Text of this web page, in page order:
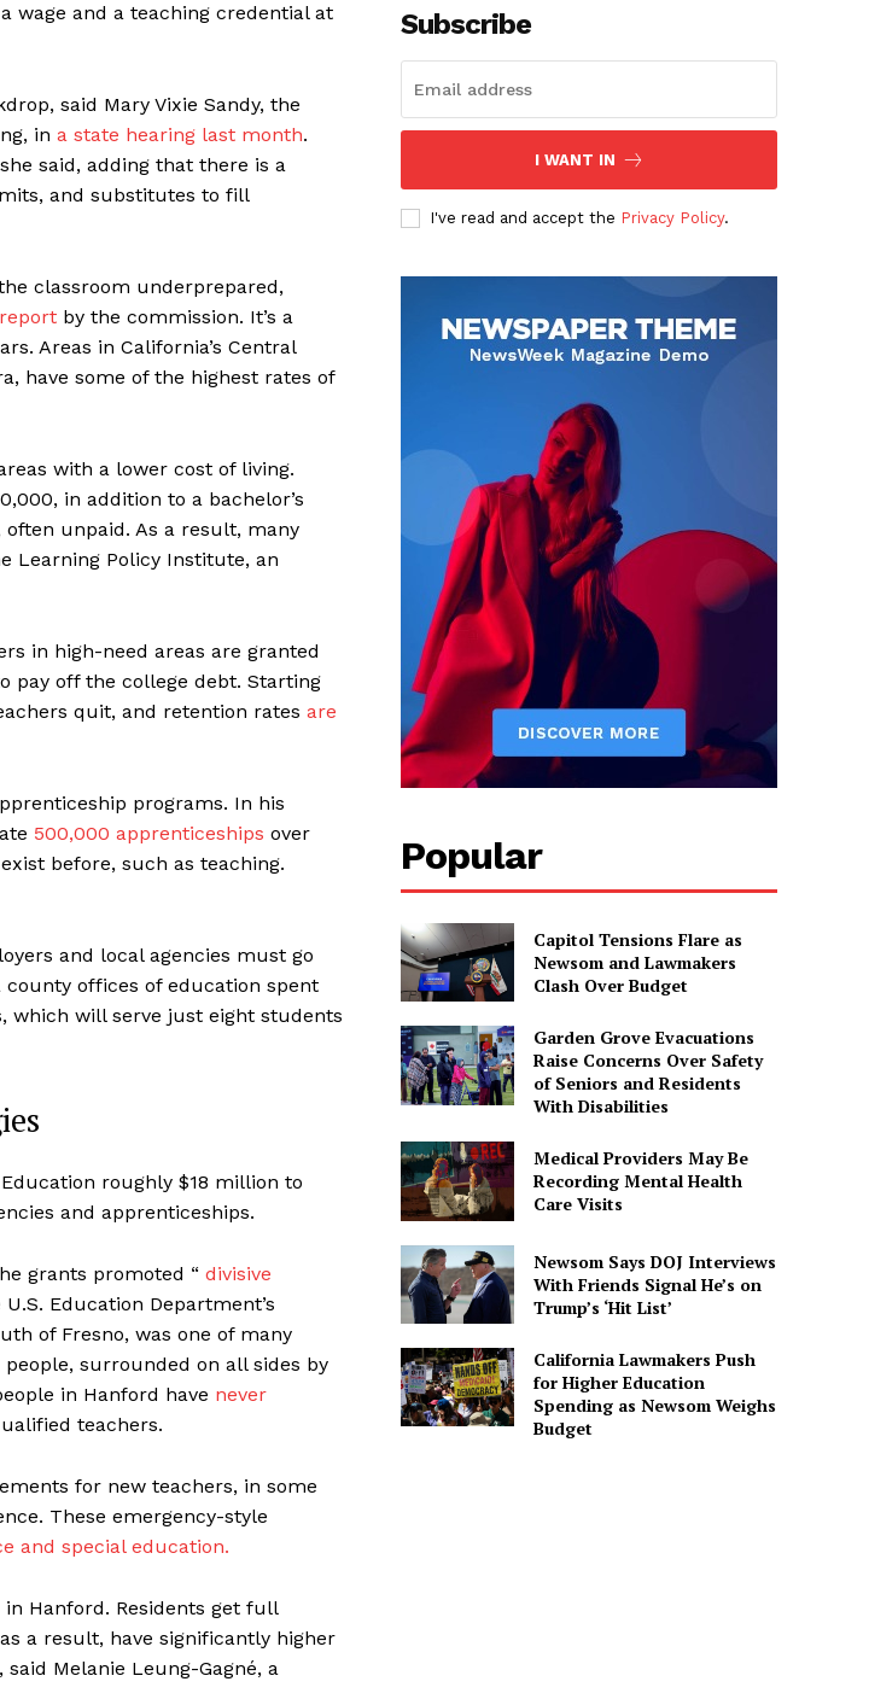
wage and a teaching credential at
said Mary Vixie Sandy, the
in a state hearing last month.
said, adding that there is a
and substitutes to fill
classroom underprepared,
by the commission. It’s a
Areas in California’s Central
have some of the highest rates of
with a lower cost of living.
in addition to a bachelor’s
unpaid. As a result, many
Learning Policy Institute, an
in high-need areas are granted
pay off the college debt. Starting
quit, and retention rates are
programs. In his
500,000 apprenticeships over
before, such as teaching.
and local agencies must go
offices of education spent
which will serve just eight students
roughly $18 million to
and apprenticeships.
grants promoted “ divisive
Education Department’s
of Fresno, was one of many
surrounded on all sides by
in Hanford have never
teachers.
for new teachers, in some
These emergency-style
and special education.
Hanford. Residents get full
a result, have significantly higher
Melanie Leung-Gagné, a
Subscribe
I WANT IN
I've read and accept the Privacy Policy.
Popular
Capitol Tensions Flare as
Newsom and Lawmakers
Clash Over Budget
Garden Grove Evacuations
Raise Concerns Over Safety
of Seniors and Residents
With Disabilities
Medical Providers May Be
Recording Mental Health
Care Visits
Newsom Says DOJ Interviews
With Friends Signal He’s on
Trump’s ‘Hit List’
California Lawmakers Push
for Higher Education
Spending as Newsom Weighs
Budget